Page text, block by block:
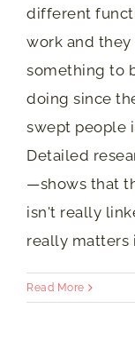
different
work and they
something to
doing since
swept people
Detailed
—shows that
isn't really
really matters
Read More